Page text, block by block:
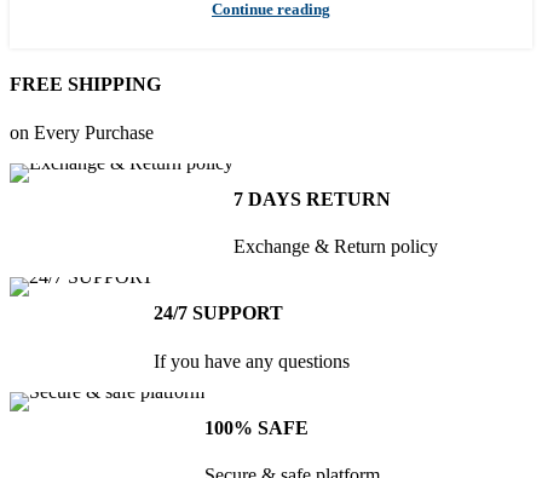
Continue reading
FREE SHIPPING
on Every Purchase
7 DAYS RETURN
Exchange & Return policy
24/7 SUPPORT
If you have any questions
100% SAFE